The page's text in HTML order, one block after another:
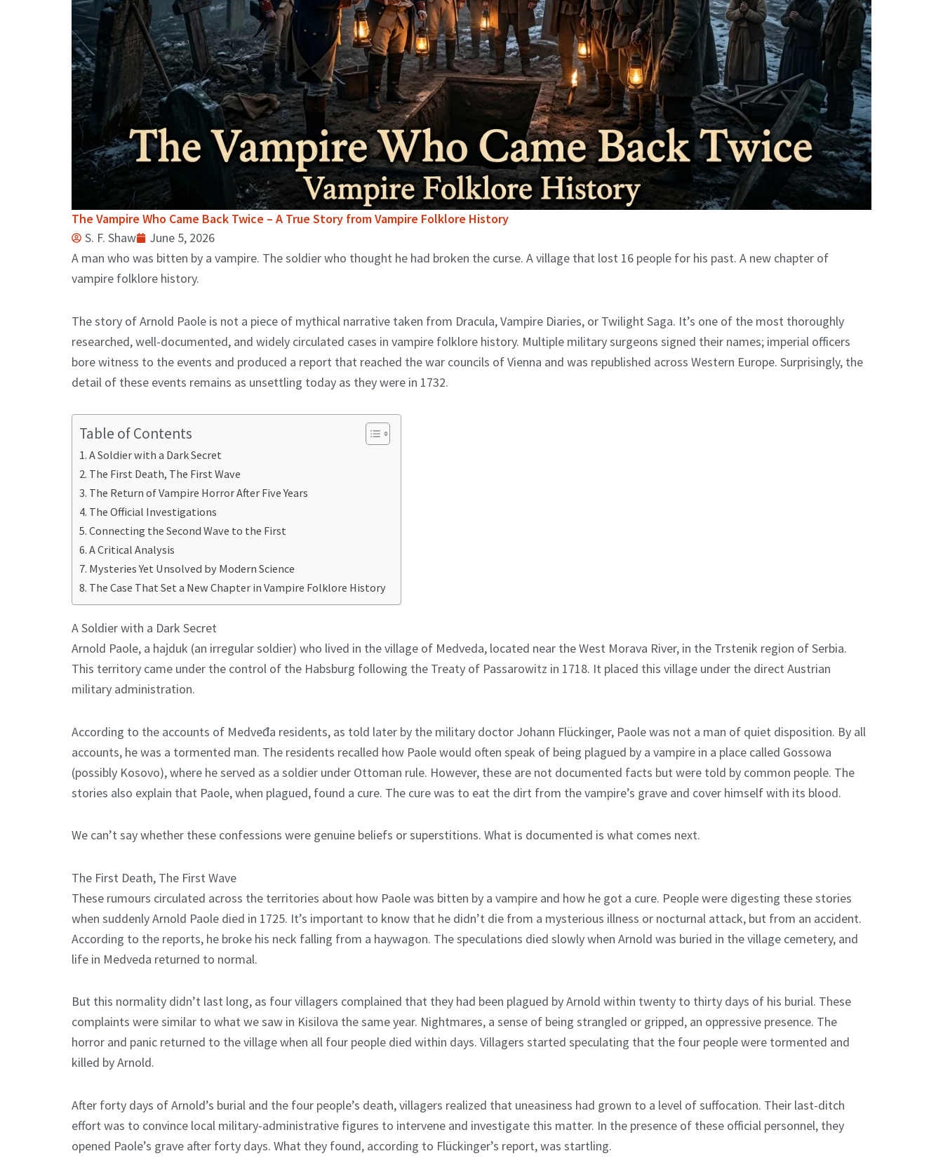
The Vampire Who Came Back Twice – A True Story from Vampire Folklore History
S. F. Shaw
June 5, 2026
A man who was bitten by a vampire. The soldier who thought he had broken the curse. A village that lost 16 people for his past. A new chapter of
vampire folklore history.
The story of Arnold Paole is not a piece of mythical narrative taken from Dracula, Vampire Diaries, or Twilight Saga. It’s one of the most thoroughly
researched, well-documented, and widely circulated cases in vampire folklore history. Multiple military surgeons signed their names; imperial officers
bore witness to the events and produced a report that reached the war councils of Vienna and was republished across Western Europe. Surprisingly, the
detail of these events remains as unsettling today as they were in 1732.
Table of Contents
A Soldier with a Dark Secret
The First Death, The First Wave
The Return of Vampire Horror After Five Years
The Official Investigations
Connecting the Second Wave to the First
A Critical Analysis
Mysteries Yet Unsolved by Modern Science
The Case That Set a New Chapter in Vampire Folklore History
A Soldier with a Dark Secret
Arnold Paole, a hajduk (an irregular soldier) who lived in the village of Medveda, located near the West Morava River, in the Trstenik region of Serbia.
This territory came under the control of the Habsburg following the Treaty of Passarowitz in 1718. It placed this village under the direct Austrian
military administration.
According to the accounts of Medveđa residents, as told later by the military doctor Johann Flückinger, Paole was not a man of quiet disposition. By all
accounts, he was a tormented man. The residents recalled how Paole would often speak of being plagued by a vampire in a place called Gossowa
(possibly Kosovo), where he served as a soldier under Ottoman rule. However, these are not documented facts but were told by common people. The
stories also explain that Paole, when plagued, found a cure. The cure was to eat the dirt from the vampire’s grave and cover himself with its blood.
We can’t say whether these confessions were genuine beliefs or superstitions. What is documented is what comes next.
The First Death, The First Wave
These rumours circulated across the territories about how Paole was bitten by a vampire and how he got a cure. People were digesting these stories
when suddenly Arnold Paole died in 1725. It’s important to know that he didn’t die from a mysterious illness or nocturnal attack, but from an accident.
According to the reports, he broke his neck falling from a haywagon. The speculations died slowly when Arnold was buried in the village cemetery, and
life in Medveda returned to normal.
But this normality didn’t last long, as four villagers complained that they had been plagued by Arnold within twenty to thirty days of his burial. These
complaints were similar to what we saw in Kisilova the same year. Nightmares, a sense of being strangled or gripped, an oppressive presence. The
horror and panic returned to the village when all four people died within days. Villagers started speculating that the four people were tormented and
killed by Arnold.
After forty days of Arnold’s burial and the four people’s death, villagers realized that uneasiness had grown to a level of suffocation. Their last-ditch
effort was to convince local military-administrative figures to intervene and investigate this matter. In the presence of these official personnel, they
opened Paole’s grave after forty days. What they found, according to Flückinger’s report, was startling.